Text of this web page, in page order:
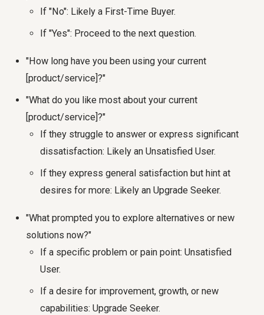
If "No": Likely a First-Time Buyer.
If "Yes": Proceed to the next question.
"How long have you been using your current
[product/service]?"
"What do you like most about your current
[product/service]?"
If they struggle to answer or express significant
dissatisfaction: Likely an Unsatisfied User.
If they express general satisfaction but hint at
desires for more: Likely an Upgrade Seeker.
"What prompted you to explore alternatives or new
solutions now?"
If a specific problem or pain point: Unsatisfied
User.
If a desire for improvement, growth, or new
capabilities: Upgrade Seeker.